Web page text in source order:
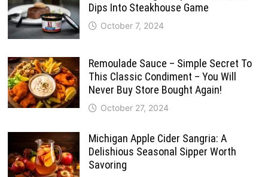
Dips Into Steakhouse Game
October 7, 2024
Remoulade Sauce – Simple Secret To
This Classic Condiment – You Will
Never Buy Store Bought Again!
October 27, 2024
Michigan Apple Cider Sangria: A
Delishious Seasonal Sipper Worth
Savoring